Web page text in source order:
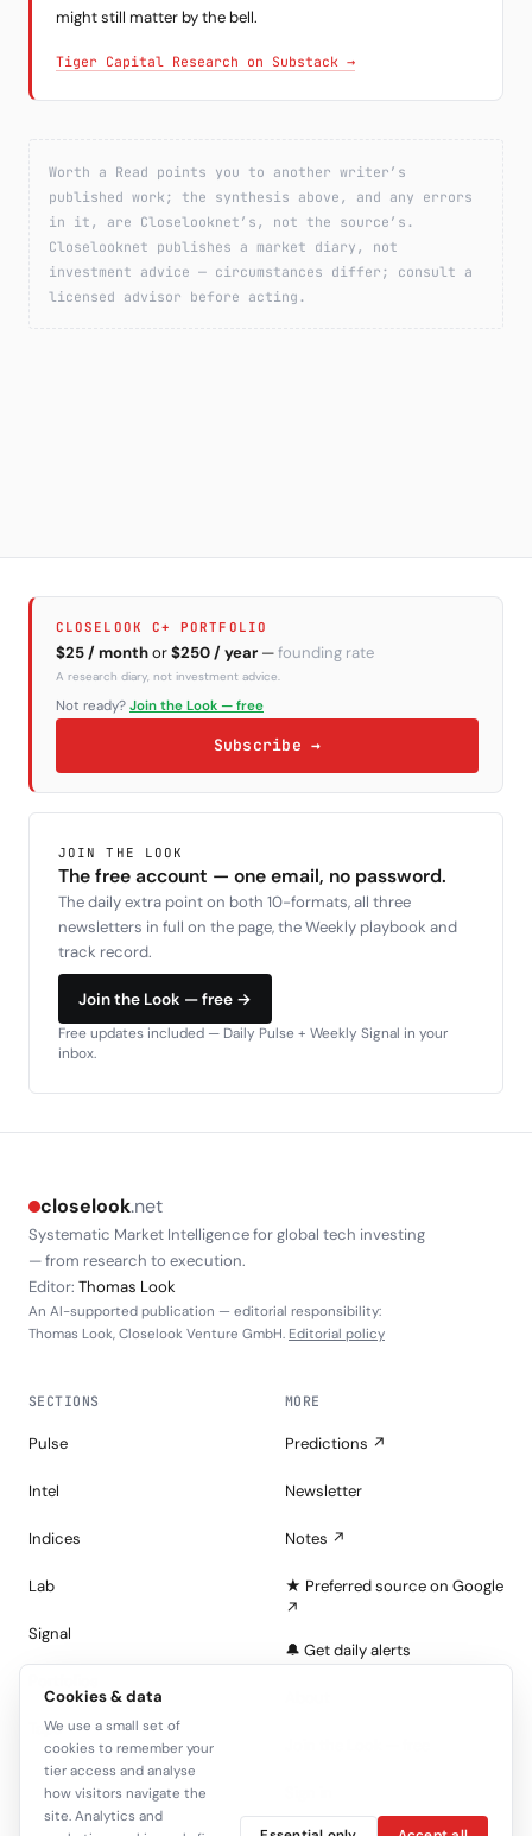
might still matter by the bell.
Tiger Capital Research on Substack →
Worth a Read points you to another writer’s
published work; the synthesis above, and any errors
in it, are Closelooknet’s, not the source’s.
Closelooknet publishes a market diary, not
investment advice — circumstances differ; consult a
licensed advisor before acting.
CLOSELOOK C+ PORTFOLIO
$25 / monthor$250 / year —founding rate
A research diary, not investment advice.
Not ready? Join the Look — free
Subscribe →
JOIN THE LOOK
The free account — one email, no password.
The daily extra point on both 10-formats, all three
newsletters in full on the page, the Weekly playbook and
track record.
Join the Look — free →
Free updates included — Daily Pulse + Weekly Signal in your
inbox.
closelook.net
Systematic Market Intelligence for global tech investing
— from research to execution.
Editor: Thomas Look
An AI-supported publication — editorial responsibility:
Thomas Look, Closelook Venture GmbH. Editorial policy
SECTIONS
Pulse
Intel
Indices
Lab
Signal
Tape
MORE
Predictions ↗
Newsletter
Notes ↗
★ Preferred source on Google
↗
🔔 Get daily alerts
Cookies & data
We use a small set of
cookies to remember your
tier access and analyse
how visitors navigate the
site. Analytics and